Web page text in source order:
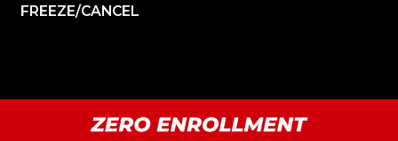
FREEZE/CANCEL